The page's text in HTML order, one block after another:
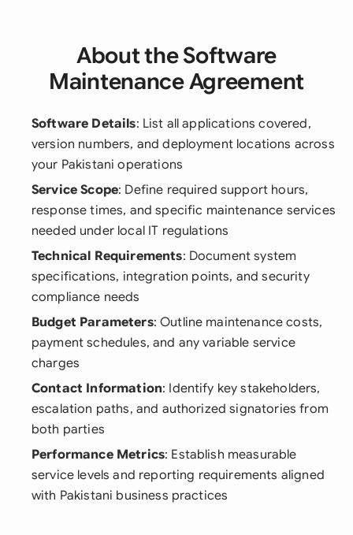
About the Software
Maintenance Agreement
Software Details: List all applications covered,
version numbers, and deployment locations across
your Pakistani operations
Service Scope: Define required support hours,
response times, and specific maintenance services
needed under local IT regulations
Technical Requirements: Document system
specifications, integration points, and security
compliance needs
Budget Parameters: Outline maintenance costs,
payment schedules, and any variable service
charges
Contact Information: Identify key stakeholders,
escalation paths, and authorized signatories from
both parties
Performance Metrics: Establish measurable
service levels and reporting requirements aligned
with Pakistani business practices